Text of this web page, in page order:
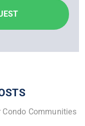
Condo Communities